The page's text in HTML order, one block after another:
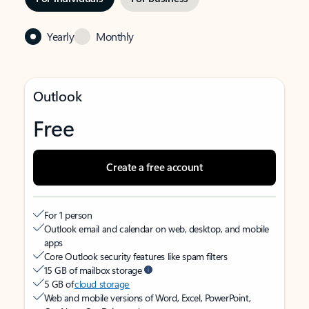
Yearly Monthly
Outlook
Free
Create a free account
For 1 person
Outlook email and calendar on web, desktop, and mobile
apps
Core Outlook security features like spam filters
15 GB of mailbox storage
5 GB ofcloud storage
Web and mobile versions of Word, Excel, PowerPoint,